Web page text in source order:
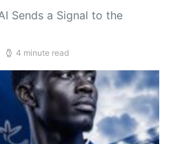
Sends a Signal to the
4 minute read